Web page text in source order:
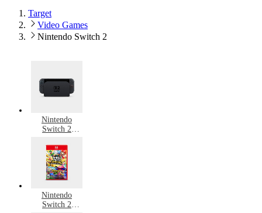
Target
Video Games
Nintendo Switch 2
Nintendo
Switch 2
Nintendo
Switch 2